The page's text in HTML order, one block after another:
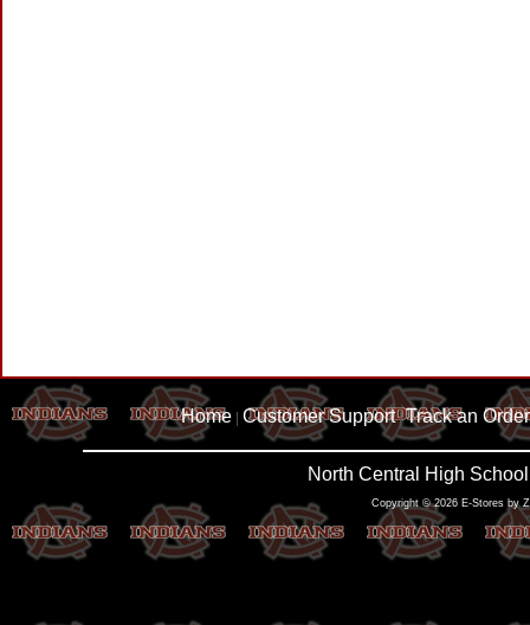
Home Customer Support|Track an Order
North Central High
Copyright © 2026 E-Stores